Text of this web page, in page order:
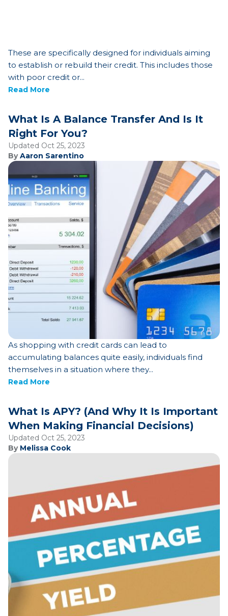
These are specifically designed for individuals aiming
to establish or rebuild their credit. This includes those
with poor credit or...
Read More
What Is A Balance Transfer And Is It
Right For You?
Updated Oct 25, 2023
ByAaron Sarentino
As shopping with credit cards can lead to
accumulating balances quite easily, individuals find
themselves in a situation where they...
Read More
What Is APY? (And Why It Is Important
When Making Financial Decisions)
Updated Oct 25, 2023
By Melissa Cook